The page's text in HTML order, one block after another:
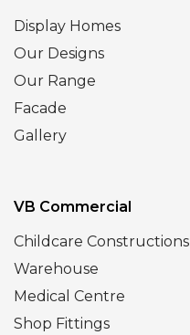
Display Homes
Our Designs
Our Range
Facade
Gallery
VB Commercial
Childcare Constructions
Warehouse
Medical Centre
Shop Fittings